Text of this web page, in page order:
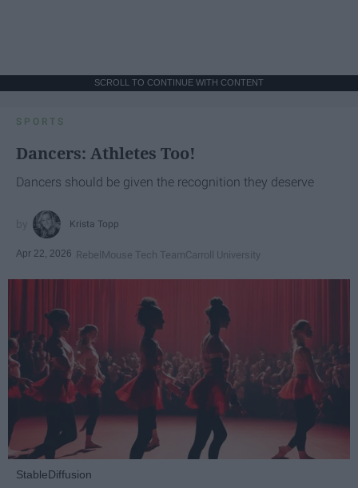
SCROLL TO CONTINUE WITH CONTENT
SPORTS
Dancers: Athletes Too!
Dancers should be given the recognition they deserve
Krista Topp
Apr 22, 2026 RebelMouse Tech TeamCarroll University
StableDiffusion